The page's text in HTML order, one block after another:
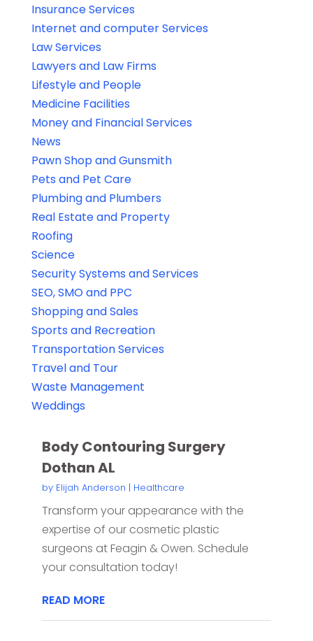
Insurance Services
Internet and computer Services
Law Services
Lawyers and Law Firms
Lifestyle and People
Medicine Facilities
Money and Financial Services
News
Pawn Shop and Gunsmith
Pets and Pet Care
Plumbing and Plumbers
Real Estate and Property
Roofing
Science
Security Systems and Services
SEO, SMO and PPC
Shopping and Sales
Sports and Recreation
Transportation Services
Travel and Tour
Waste Management
Weddings
Body Contouring Surgery
Dothan AL
by Elijah Anderson | Healthcare
Transform your appearance with the
expertise of our cosmetic plastic
surgeons at Feagin & Owen. Schedule
your consultation today!
READ MORE